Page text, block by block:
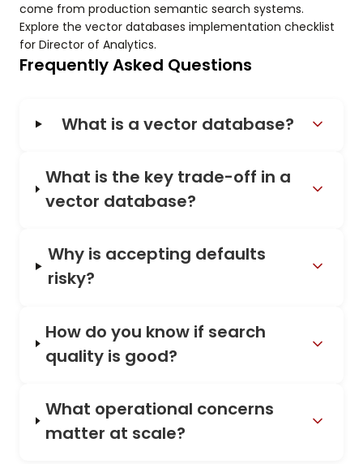
come from production semantic search systems.
Explore the vector databases implementation checklist
for Director of Analytics.
Frequently Asked Questions
What is a vector database?
What is the key trade-off in a
vector database?
Why is accepting defaults
risky?
How do you know if search
quality is good?
What operational concerns
matter at scale?